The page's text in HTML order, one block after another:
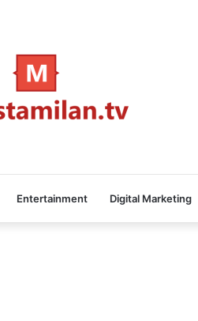
Entertainment Digital Marketing